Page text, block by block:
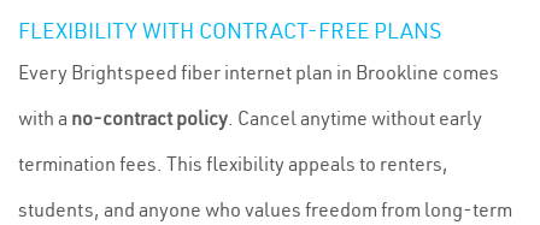
FLEXIBILITY WITH CONTRACT-FREE PLANS
Every Brightspeed fiber internet plan in Brookline comes
with a no-contract policy. Cancel anytime without early
termination fees. This flexibility appeals to renters,
students, and anyone who values freedom from long-term